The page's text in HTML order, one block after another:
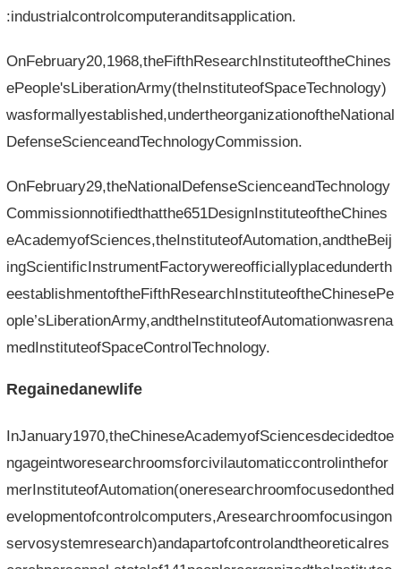
:industrialcontrolcomputeranditsapplication.
OnFebruary20,1968,theFifthResearchInstituteoftheChines
ePeople'sLiberationArmy(theInstituteofSpaceTechnology)
wasformallyestablished,undertheorganizationoftheNational
DefenseScienceandTechnologyCommission.
OnFebruary29,theNationalDefenseScienceandTechnology
Commissionnotifiedthatthe651DesignInstituteoftheChines
eAcademyofSciences,theInstituteofAutomation,andtheBeij
ingScientificInstrumentFactorywereofficiallyplacedunderth
eestablishmentoftheFifthResearchInstituteoftheChinesePe
ople’sLiberationArmy,andtheInstituteofAutomationwasrena
medInstituteofSpaceControlTechnology.
Regainedanewlife
InJanuary1970,theChineseAcademyofSciencesdecidedtoe
ngageintworesearchroomsforcivilautomaticcontrolinthefor
merInstituteofAutomation(oneresearchroomfocusedonthed
evelopmentofcontrolcomputers,Aresearchroomfocusingon
servosystemresearch)andapartofcontrolandtheoreticalres